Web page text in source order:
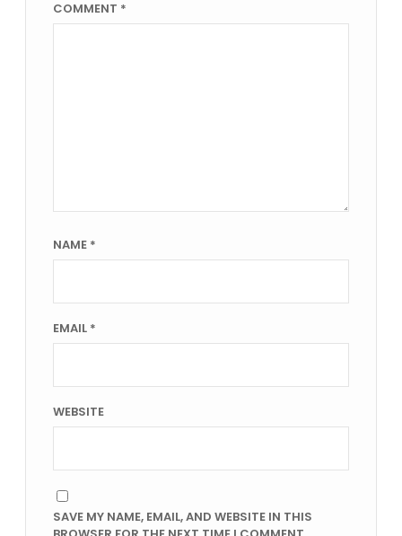
COMMENT *
NAME *
EMAIL *
WEBSITE
SAVE MY NAME, EMAIL, AND WEBSITE IN THIS